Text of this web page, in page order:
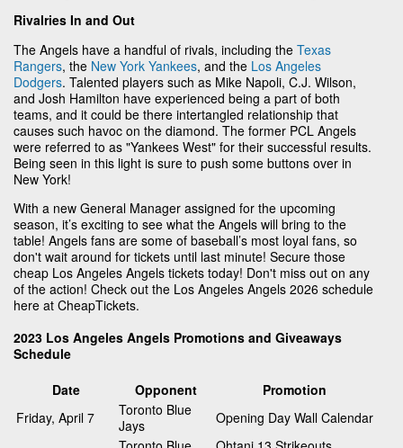
Rivalries In and Out
The Angels have a handful of rivals, including the Texas
Rangers, the New York Yankees, and the Los Angeles
Dodgers. Talented players such as Mike Napoli, C.J. Wilson,
and Josh Hamilton have experienced being a part of both
teams, and it could be there intertangled relationship that
causes such havoc on the diamond. The former PCL Angels
were referred to as "Yankees West" for their successful results.
Being seen in this light is sure to push some buttons over in
New York!
With a new General Manager assigned for the upcoming
season, it’s exciting to see what the Angels will bring to the
table! Angels fans are some of baseball’s most loyal fans, so
don't wait around for tickets until last minute! Secure those
cheap Los Angeles Angels tickets today! Don't miss out on any
of the action! Check out the Los Angeles Angels 2026 schedule
here at CheapTickets.
2023 Los Angeles Angels Promotions and Giveaways
Schedule
Date
Opponent
Promotion
Friday, April 7
Toronto Blue
Jays
Opening Day Wall Calendar